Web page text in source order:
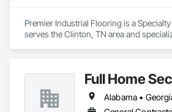
Premier Industrial Flooring is a
serves the Clinton, TN area and
Performance Coatings, Joint Protection,
Special Coatings, Specialty Flooring,
Repellents.
Full Home